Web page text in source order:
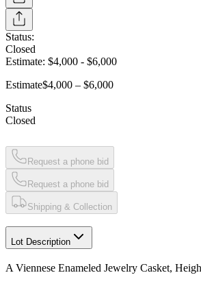
Status:
Closed
Estimate: $4,000 - $6,000
Estimate$4,000 – $6,000
Status
Closed
Request a phone bid
Request a phone bid
Shipping & Collection
Lot Description
A Viennese Enameled Jewelry Casket,